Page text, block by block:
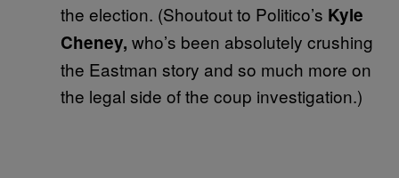
the election. (Shoutout to Politico’s Kyle
Cheney, who’s been absolutely crushing
the Eastman story and so much more on
the legal side of the coup investigation.)